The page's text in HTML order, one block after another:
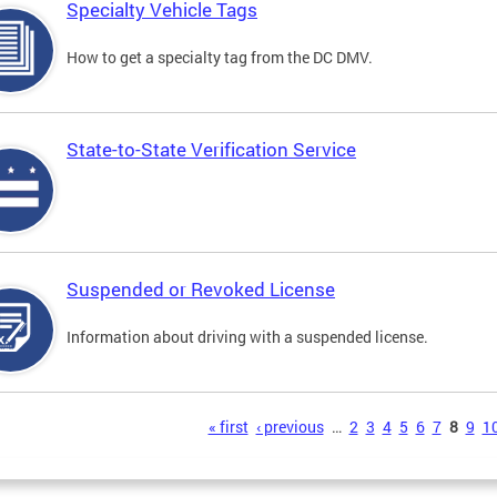
Specialty Vehicle Tags
How to get a specialty tag from the DC DMV.
State-to-State Verification Service
Suspended or Revoked License
Information about driving with a suspended license.
« first ‹ previous … 2 3 4 5 6 7 8 9